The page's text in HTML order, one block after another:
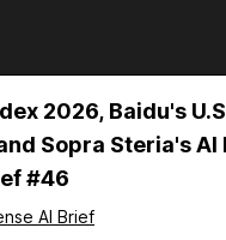
2026, Baidu's
Sopra Steria's AI
#46
AI Brief